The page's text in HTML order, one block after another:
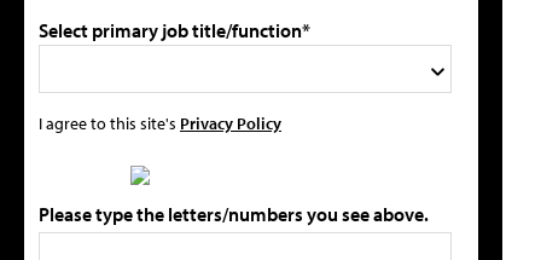
Select primary job title/function*
I agree to this site's Privacy Policy
Please type the letters/numbers you see above.